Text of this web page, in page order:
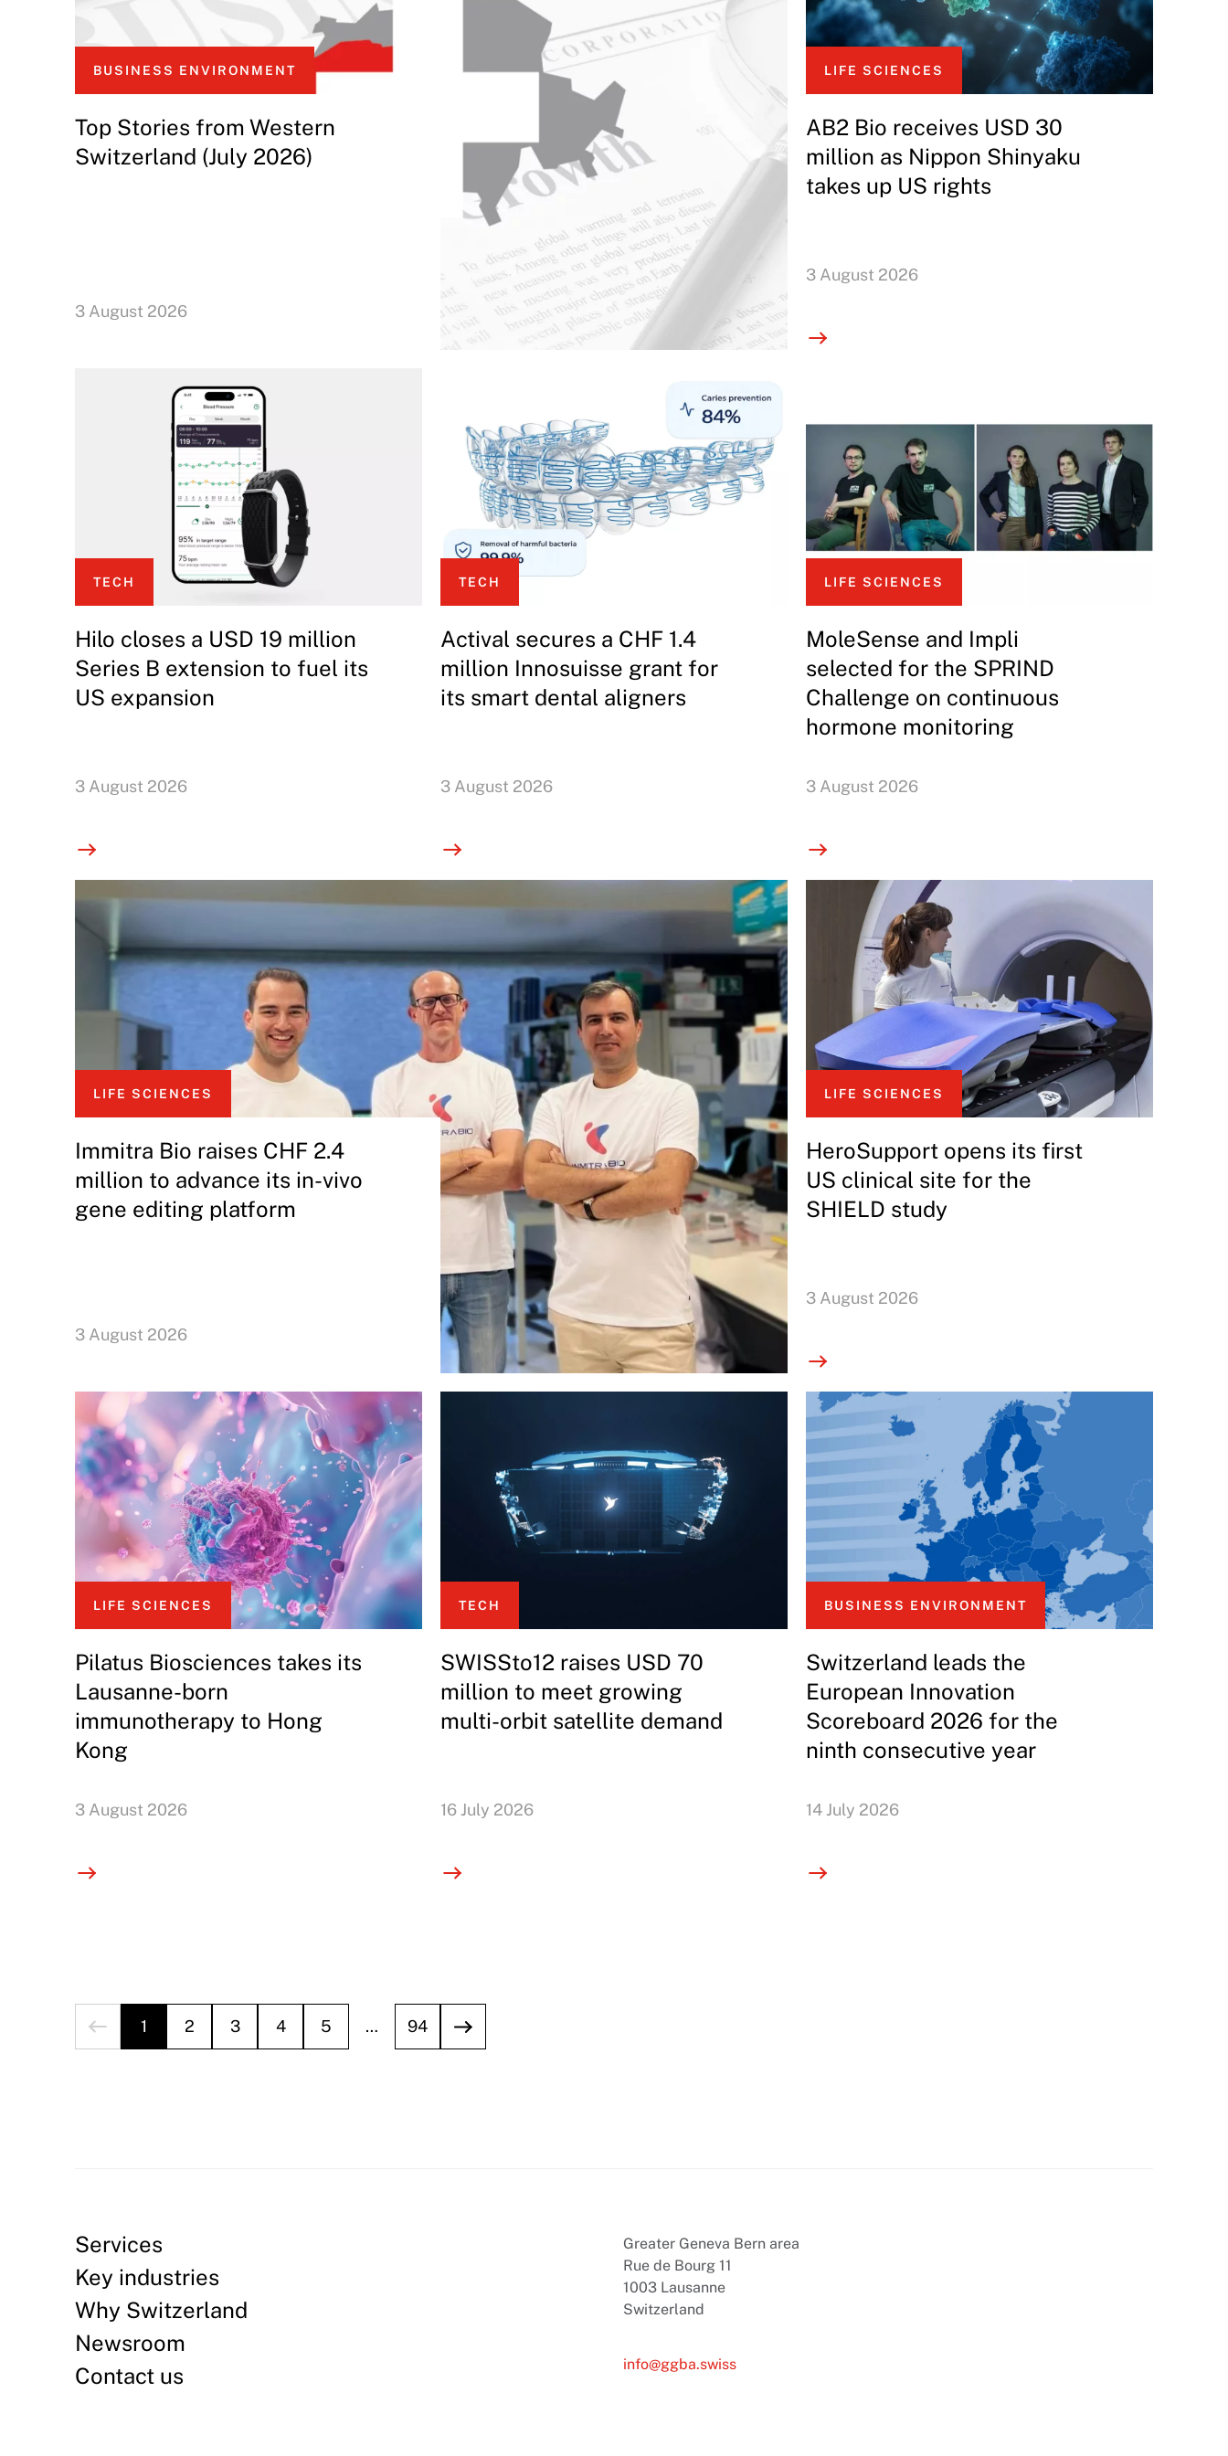
BUSINESS ENVIRONMENT
Top Stories from Western
Switzerland (July 2026)
3 August 2026
LIFE SCIENCES
AB2 Bio receives USD 30
million as Nippon Shinyaku
takes up US rights
3 August 2026
TECH
Hilo closes a USD 19 million
Series B extension to fuel its
US expansion
3 August 2026
TECH
Actival secures a CHF 1.4
million Innosuisse grant for
its smart dental aligners
3 August 2026
LIFE SCIENCES
MoleSense and Impli
selected for the SPRIND
Challenge on continuous
hormone monitoring
3 August 2026
LIFE SCIENCES
Immitra Bio raises CHF 2.4
million to advance its in-vivo
gene editing platform
3 August 2026
LIFE SCIENCES
HeroSupport opens its first
US clinical site for the
SHIELD study
3 August 2026
LIFE SCIENCES
Pilatus Biosciences takes its
Lausanne-born
immunotherapy to Hong
Kong
3 August 2026
TECH
SWISSto12 raises USD 70
million to meet growing
multi-orbit satellite demand
16 July 2026
BUSINESS ENVIRONMENT
Switzerland leads the
European Innovation
Scoreboard 2026 for the
ninth consecutive year
14 July 2026
1 2 3 4 5 … 94
Services
Key industries
Why Switzerland
Newsroom
Contact us
Greater Geneva Bern area
Rue de Bourg 11
1003 Lausanne
Switzerland
info@ggba.swiss